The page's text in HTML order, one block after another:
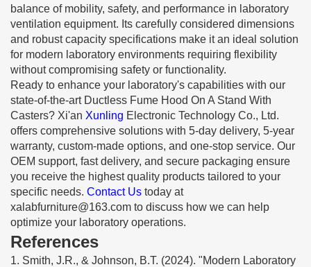
balance of mobility, safety, and performance in laboratory
ventilation equipment. Its carefully considered dimensions
and robust capacity specifications make it an ideal solution
for modern laboratory environments requiring flexibility
without compromising safety or functionality.
Ready to enhance your laboratory's capabilities with our
state-of-the-art Ductless Fume Hood On A Stand With
Casters? Xi'an Xunling Electronic Technology Co., Ltd.
offers comprehensive solutions with 5-day delivery, 5-year
warranty, custom-made options, and one-stop service. Our
OEM support, fast delivery, and secure packaging ensure
you receive the highest quality products tailored to your
specific needs. Contact Us today at
xalabfurniture@163.com to discuss how we can help
optimize your laboratory operations.
References
1. Smith, J.R., & Johnson, B.T. (2024). "Modern Laboratory